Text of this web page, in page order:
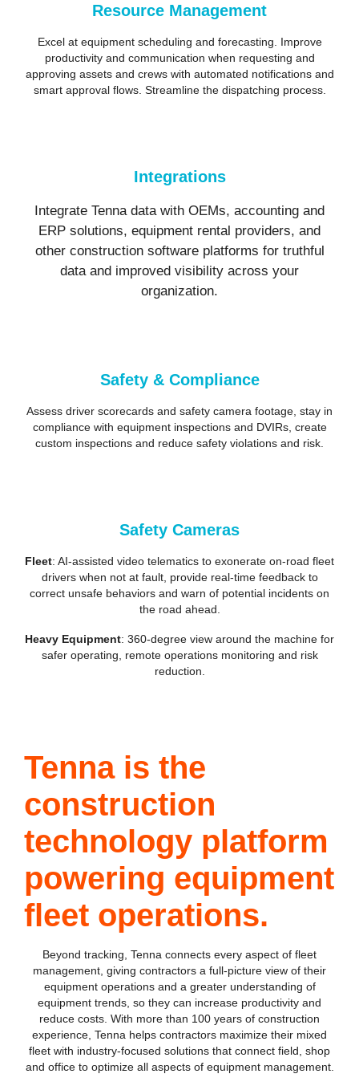
Resource Management
Excel at equipment scheduling and forecasting. Improve
productivity and communication when requesting and
approving assets and crews with automated notifications and
smart approval flows. Streamline the dispatching process.
Integrations
Integrate Tenna data with OEMs, accounting and
ERP solutions, equipment rental providers, and
other construction software platforms for truthful
data and improved visibility across your
organization.
Safety & Compliance
Assess driver scorecards and safety camera footage, stay in
compliance with equipment inspections and DVIRs, create
custom inspections and reduce safety violations and risk.
Safety Cameras
Fleet: AI-assisted video telematics to exonerate on-road fleet
drivers when not at fault, provide real-time feedback to
correct unsafe behaviors and warn of potential incidents on
the road ahead.
Heavy Equipment: 360-degree view around the machine for
safer operating, remote operations monitoring and risk
reduction.
Tenna is the
construction
technology platform
powering equipment
fleet operations.
Beyond tracking, Tenna connects every aspect of fleet
management, giving contractors a full-picture view of their
equipment operations and a greater understanding of
equipment trends, so they can increase productivity and
reduce costs. With more than 100 years of construction
experience, Tenna helps contractors maximize their mixed
fleet with industry-focused solutions that connect field, shop
and office to optimize all aspects of equipment management.